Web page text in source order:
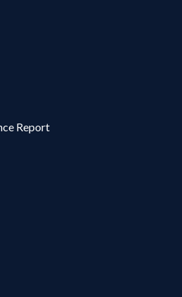
Report